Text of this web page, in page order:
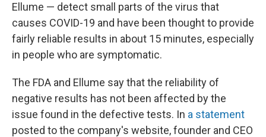
Ellume — detect small parts of the virus that
causes COVID-19 and have been thought to provide
fairly reliable results in about 15 minutes, especially
in people who are symptomatic.
The FDA and Ellume say that the reliability of
negative results has not been affected by the
issue found in the defective tests. In a statement
posted to the company's website, founder and CEO